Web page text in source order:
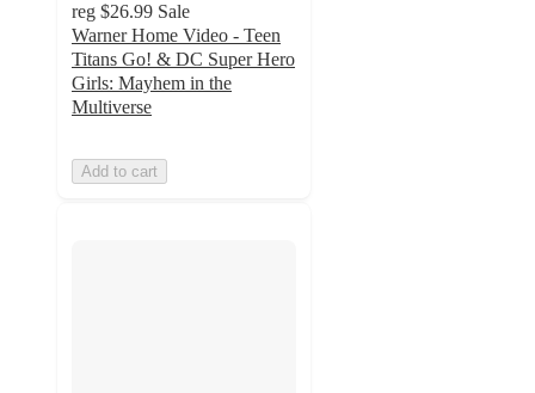
reg $26.99 Sale
Warner Home Video - Teen
Titans Go! & DC Super Hero
Girls: Mayhem in the
Multiverse
Add to cart